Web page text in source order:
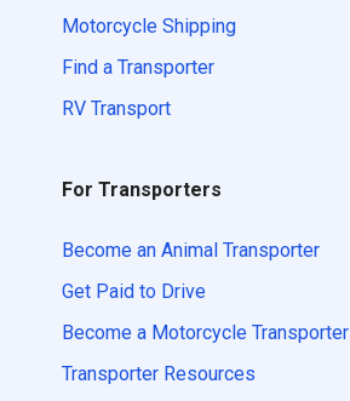
Motorcycle Shipping
Find a Transporter
RV Transport
For Transporters
Become an Animal Transporter
Get Paid to Drive
Become a Motorcycle Transporter
Transporter Resources